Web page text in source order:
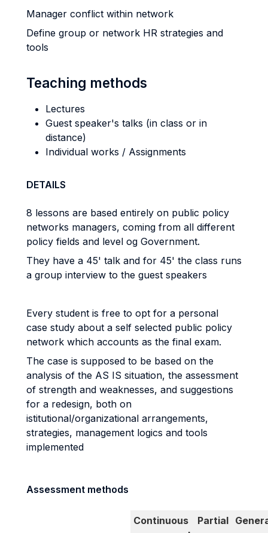
Manager conflict within network
Define group or network HR strategies and
tools
Teaching methods
Lectures
Guest speaker's talks (in class or in
distance)
Individual works / Assignments
DETAILS
8 lessons are based entirely on public policy
networks managers, coming from all different
policy fields and level og Government.
They have a 45' talk and for 45' the class runs
a group interview to the guest speakers
Every student is free to opt for a personal
case study about a self selected public policy
network which accounts as the final exam.
The case is supposed to be based on the
analysis of the AS IS situation, the assessment
of strength and weaknesses, and suggestions
for a redesign, both on
istitutional/organizational arrangements,
strategies, management logics and tools
implemented
Assessment methods
Continuous
Partial